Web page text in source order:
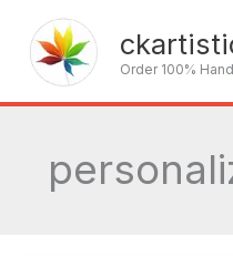
content
Order 100%